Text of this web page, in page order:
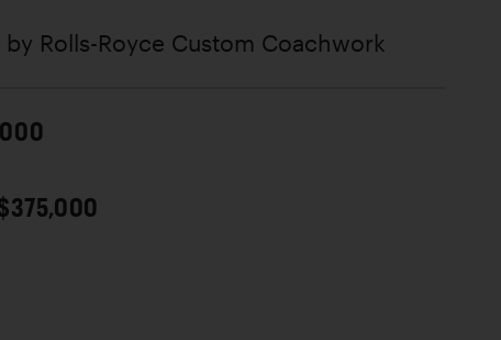
by Rolls-Royce Custom Coachwork